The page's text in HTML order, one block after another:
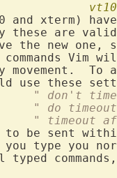
and xterm)
these are valid
the new
Vim
movement.  To
:set notimeout		"
:set ttimeout
:set timeoutlen=100
to be sent
you type you